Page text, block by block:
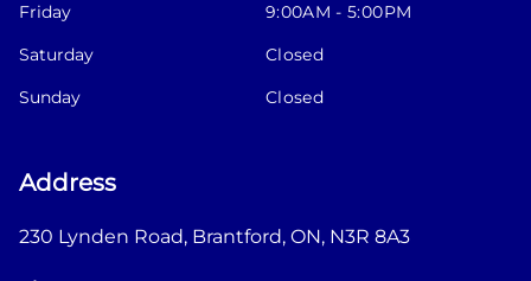
Friday
9:00AM - 5:00PM
Saturday
Closed
Sunday
Closed
Address
230 Lynden Road, Brantford, ON, N3R 8A3